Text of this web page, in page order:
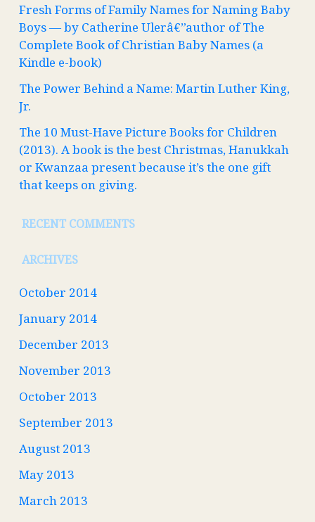
Fresh Forms of Family Names for Naming Baby
Boys — by Catherine Ulerâ€”author of The
Complete Book of Christian Baby Names (a
Kindle e-book)
The Power Behind a Name: Martin Luther King,
Jr.
The 10 Must-Have Picture Books for Children
(2013). A book is the best Christmas, Hanukkah
or Kwanzaa present because it’s the one gift
that keeps on giving.
RECENT COMMENTS
ARCHIVES
October 2014
January 2014
December 2013
November 2013
October 2013
September 2013
August 2013
May 2013
March 2013